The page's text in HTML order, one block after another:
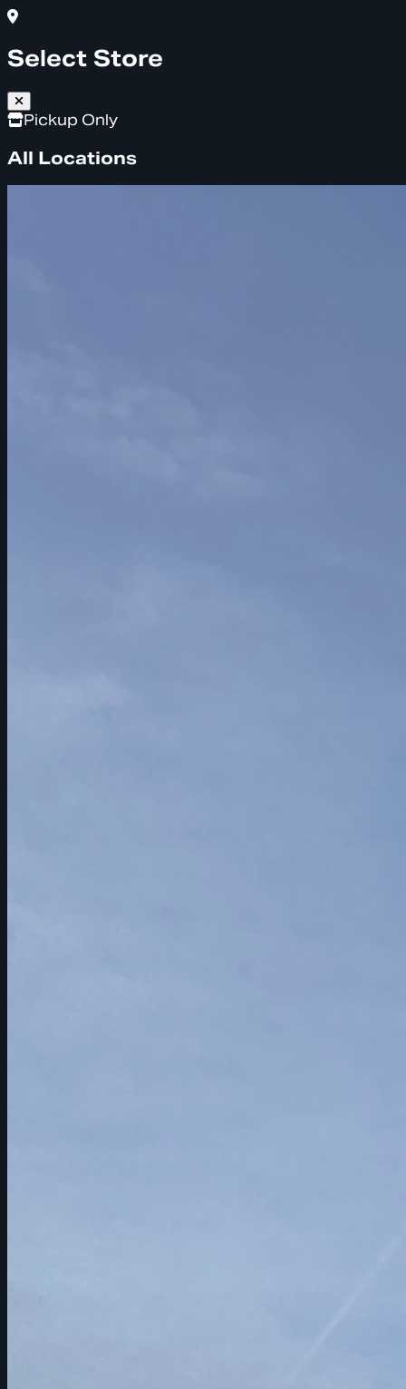
Select Store
Pickup Only
All Locations